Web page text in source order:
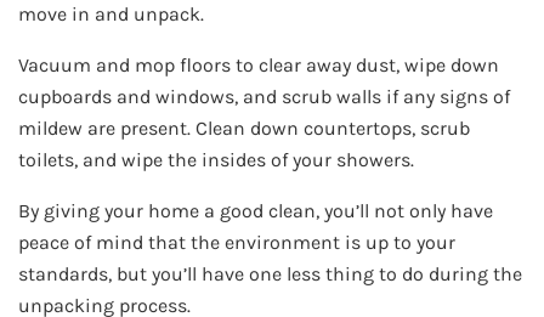
move in and unpack.
Vacuum and mop floors to clear away dust, wipe down
cupboards and windows, and scrub walls if any signs of
mildew are present. Clean down countertops, scrub
toilets, and wipe the insides of your showers.
By giving your home a good clean, you’ll not only have
peace of mind that the environment is up to your
standards, but you’ll have one less thing to do during the
unpacking process.